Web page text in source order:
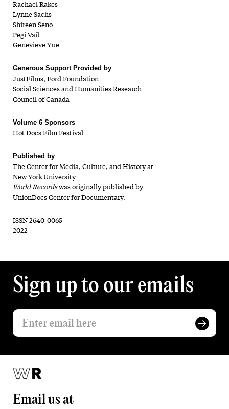
Rachael Rakes
Lynne Sachs
Shireen Seno
Pegi Vail
Genevieve Yue
Generous Support Provided by
JustFilms, Ford Foundation
Social Sciences and Humanities Research
Council of Canada
Volume 6 Sponsors
Hot Docs Film Festival
Published by
The Center for Media, Culture, and History at
New York University
World Recordswas originally published by
UnionDocs Center for Documentary.
ISSN 2640-0065
2022
Sign up to our emails
Email us at